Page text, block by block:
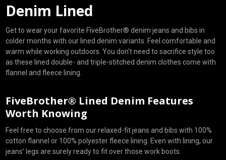
Denim Lined
Get to wear your favorite FiveBrother® denim jeans and bibs in
colder months with our lined denim variants. Feel comfortable and
warm while working outdoors. You don’t need to sacrifice style too
as these lined double- and triple-stitched denim clothes come with
flannel and fleece lining.
FiveBrother® Lined Denim Features
Worth Knowing
Feel free to choose from our relaxed-fit jeans and bibs with 100%
cotton flannel or 100% polyester fleece lining. Even with lining, our
jeans’ legs are surely ready to fit over those work boots.